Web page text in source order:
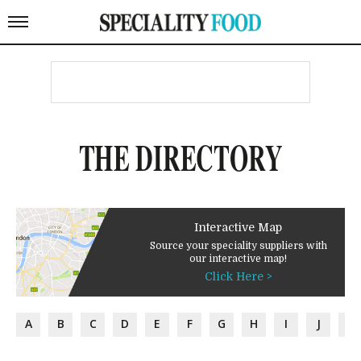
THE DIRECTORY
Interactive Map
Source your speciality suppliers with
our interactive map!
Click Here >
A B C D E F G H I J